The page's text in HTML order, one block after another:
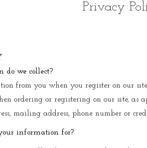
Privacy
we collect?
from you when you register on our
ordering or registering on our site, as
mailing address, phone number or
information for?